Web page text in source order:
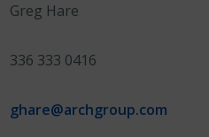
Greg Hare
336 333 0416
ghare@archgroup.com